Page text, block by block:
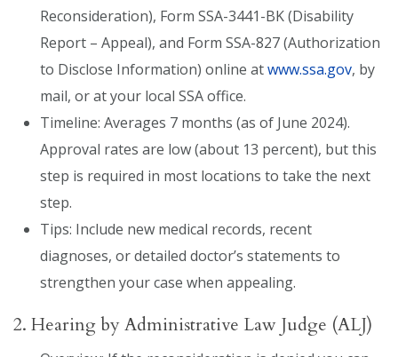
Reconsideration), Form SSA-3441-BK (Disability
Report – Appeal), and Form SSA-827 (Authorization
to Disclose Information) online atwww.ssa.gov, by
mail, or at your local SSA office.
Timeline: Averages 7 months (as of June 2024).
Approval rates are low (about 13 percent), but this
step is required in most locations to take the next
step.
Tips: Include new medical records, recent
diagnoses, or detailed doctor’s statements to
strengthen your case when appealing.
2. Hearing by Administrative Law Judge (ALJ)